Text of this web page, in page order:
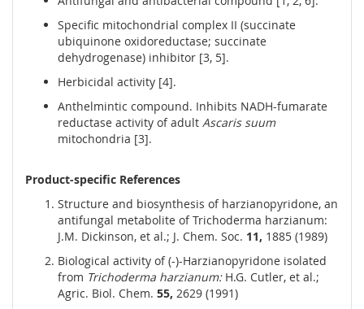
Specific mitochondrial complex II (succinate
ubiquinone oxidoreductase; succinate
dehydrogenase) inhibitor [3, 5].
Herbicidal activity [4].
Anthelmintic compound. Inhibits NADH-fumarate
reductase activity of adult Ascaris suum
mitochondria [3].
Product-specific References
Structure and biosynthesis of harzianopyridone, an
antifungal metabolite of Trichoderma harzianum:
J.M. Dickinson, et al.; J. Chem. Soc. 11, 1885 (1989)
Biological activity of (-)-Harzianopyridone isolated
from Trichoderma harzianum:H.G. Cutler, et al.;
Agric. Biol. Chem. 55, 2629 (1991)